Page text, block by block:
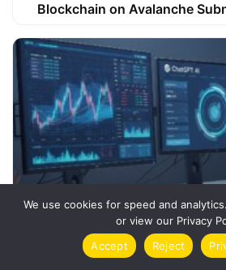
Blockchain on Avalanche
How ChatGPT Can Boost
Trading Success
We use cookies for speed and
or view our Privacy
Accept
Reject